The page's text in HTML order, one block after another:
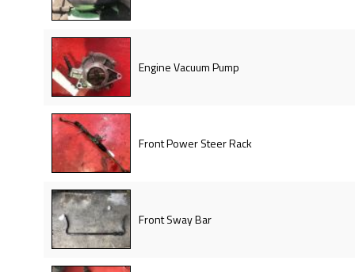
Engine Vacuum Pump
Front Power Steer Rack
Front Sway Bar